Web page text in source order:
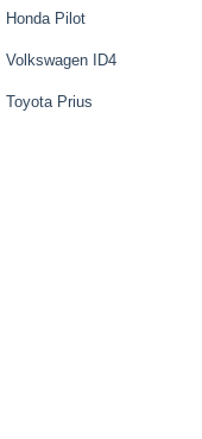
Honda Pilot
Volkswagen ID4
Toyota Prius